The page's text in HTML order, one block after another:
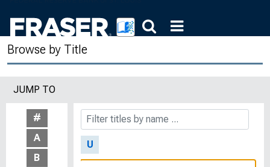
Browse by Title
JUMP TO
#
A
B
Second Session, February 23, 1966
Two Faces of Debt
Typical Women's Jobs in the
Bulletin, No. 207-A
U